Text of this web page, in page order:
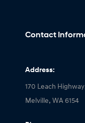
Contact
Address:
170 Leach
Melville, WA 6154